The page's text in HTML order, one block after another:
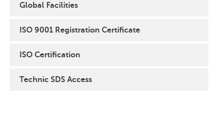
Global Facilities
ISO 9001 Registration Certificate
ISO Certification
Technic SDS Access